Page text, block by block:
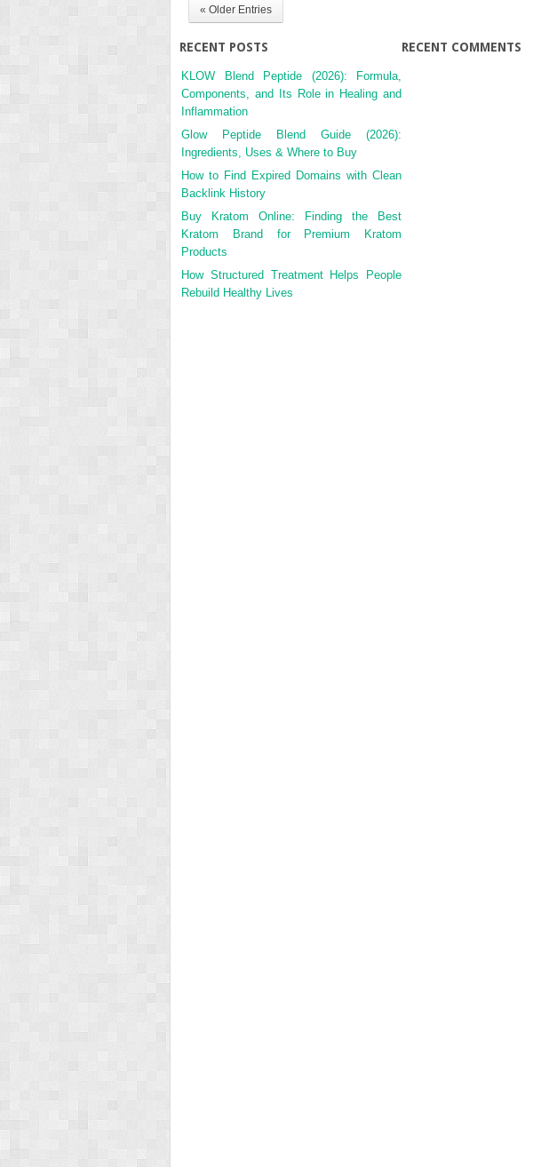
« Older Entries
RECENT POSTS
KLOW Blend Peptide (2026): Formula,
Components, and Its Role in Healing and
Inflammation
Glow Peptide Blend Guide (2026):
Ingredients, Uses & Where to Buy
How to Find Expired Domains with Clean
Backlink History
Buy Kratom Online: Finding the Best
Kratom Brand for Premium Kratom
Products
How Structured Treatment Helps People
Rebuild Healthy Lives
RECENT COMMENTS